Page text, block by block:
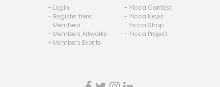
- Login
- Register here
- Members
- Members Artworks
- Members Events
- Yicca Contest
- Yicca News
- Yicca Shop
- Yicca Project